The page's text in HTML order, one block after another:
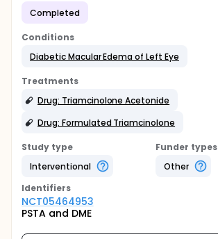
Completed
Conditions
Diabetic Macular Edema of Left Eye
Treatments
Drug: Triamcinolone Acetonide
Drug: Formulated Triamcinolone
Study type
Interventional
Funder types
Other
Identifiers
NCT05464953
PSTA and DME